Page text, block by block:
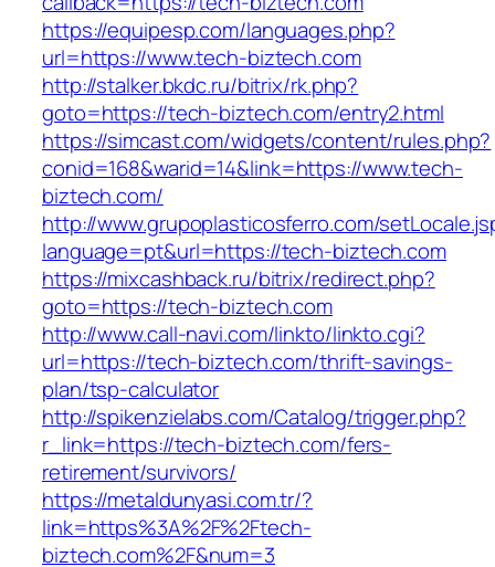
https://equipesp.com/languages.php?
url=https://www.tech-biztech.com
http://stalker.bkdc.ru/bitrix/rk.php?
goto=https://tech-biztech.com/entry2.html
https://simcast.com/widgets/content/rules.php?
conid=168&warid=14&link=https://www.tech-
biztech.com/
http://www.grupoplasticosferro.com/
language=pt&url=https://tech-biztech.com
https://mixcashback.ru/bitrix/redirect.php?
goto=https://tech-biztech.com
http://www.call-navi.com/linkto/linkto.cgi?
url=https://tech-biztech.com/thrift-savings-
plan/tsp-calculator
http://spikenzielabs.com/Catalog/trigger.php?
r_link=https://tech-biztech.com/fers-
retirement/survivors/
https://metaldunyasi.com.tr/?
link=https%3A%2F%2Ftech-
biztech.com%2F&num=3